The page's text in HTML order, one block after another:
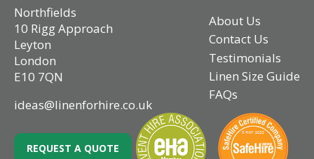
Northfields
10 Rigg Approach
Leyton
London
E10 7QN
ideas@linenforhire.co.uk
About Us
Contact Us
Testimonials
Linen Size Guide
FAQs
REQUEST A QUOTE